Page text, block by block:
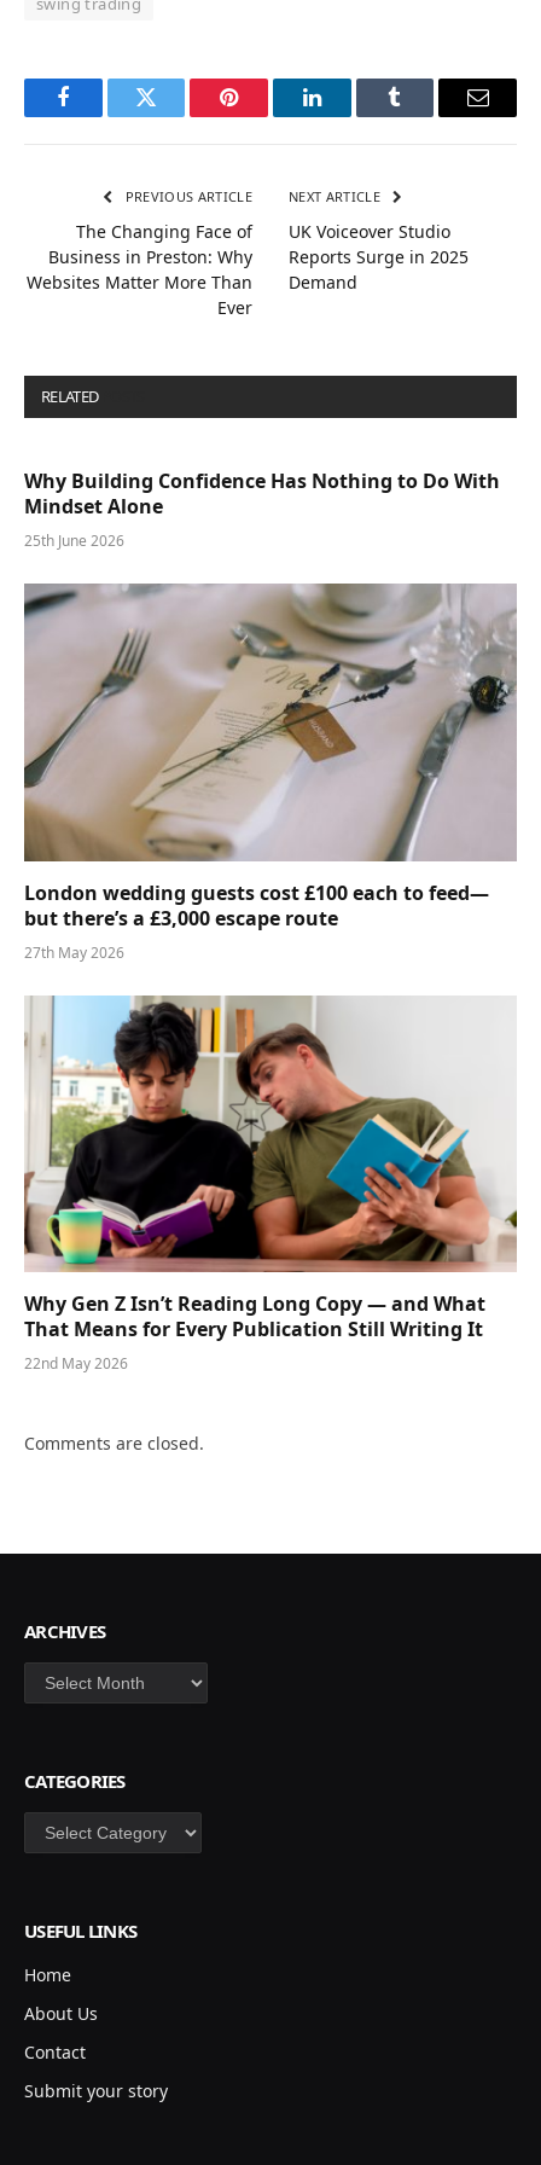
FacebookTwitter Pinterest LinkedInTumblr Email
PREVIOUS ARTICLE
The Changing Face of
Business in Preston: Why
Websites Matter More Than
Ever
NEXT ARTICLE
UK Voiceover Studio
Reports Surge in 2025
Demand
RELATED
Why Building Confidence Has Nothing to Do With
Mindset Alone
25th June 2026
London wedding guests cost £100 each to feed—
but there’s a £3,000 escape route
27th May 2026
Why Gen Z Isn’t Reading Long Copy — and What
That Means for Every Publication Still Writing It
22nd May 2026
Comments are closed.
ARCHIVES
Archives
CATEGORIES
Categories
USEFUL LINKS
Home
About Us
Contact
Submit your story